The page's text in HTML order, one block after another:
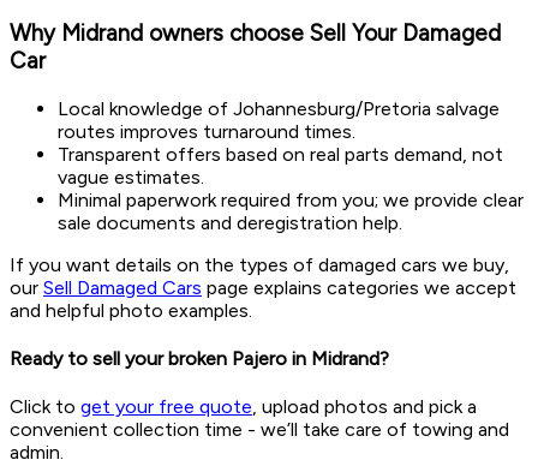
Why Midrand owners choose Sell Your Damaged
Car
Local knowledge of Johannesburg/Pretoria salvage
routes improves turnaround times.
Transparent offers based on real parts demand, not
vague estimates.
Minimal paperwork required from you; we provide clear
sale documents and deregistration help.
If you want details on the types of damaged cars we buy,
our Sell Damaged Cars page explains categories we accept
and helpful photo examples.
Ready to sell your broken Pajero in Midrand?
Click to get your free quote, upload photos and pick a
convenient collection time - we’ll take care of towing and
admin.